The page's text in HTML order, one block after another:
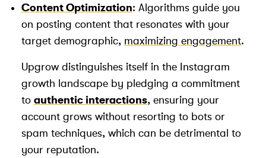
Content Optimization: Algorithms guide you
on posting content that resonates with your
target demographic, maximizing engagement.
Upgrow distinguishes itself in the Instagram
growth landscape by pledging a commitment
to authentic interactions, ensuring your
account grows without resorting to bots or
spam techniques, which can be detrimental to
your reputation.